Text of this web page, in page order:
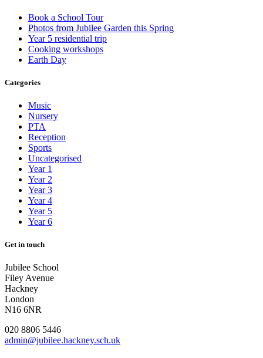
Book a School Tour
Photos from Jubilee Garden this Spring
Year 5 residential trip
Cooking workshops
Earth Day
Categories
Music
Nursery
PTA
Reception
Sports
Uncategorised
Year 1
Year 2
Year 3
Year 4
Year 5
Year 6
Get in touch
Jubilee School
Filey Avenue
Hackney
London
N16 6NR
020 8806 5446
admin@jubilee.hackney.sch.uk